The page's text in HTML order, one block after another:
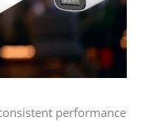
performance